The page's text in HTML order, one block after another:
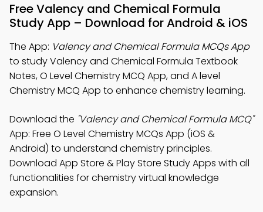
Free Valency and Chemical Formula
Study App – Download for Android & iOS
The App: Valency and Chemical Formula MCQs App
to study Valency and Chemical Formula Textbook
Notes, O Level Chemistry MCQ App, and A level
Chemistry MCQ App to enhance chemistry learning.
Download the "Valency and Chemical Formula MCQ"
App: Free O Level Chemistry MCQs App (iOS &
Android) to understand chemistry principles.
Download App Store & Play Store Study Apps with all
functionalities for chemistry virtual knowledge
expansion.